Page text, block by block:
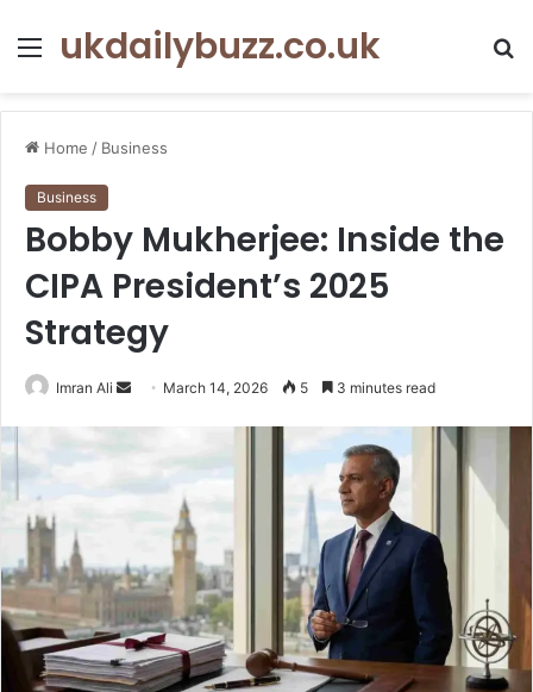
Menu
ukdailybuzz.co.uk
Home / Business
Business
Bobby Mukherjee: Inside the
CIPA President’s 2025
Strategy
Imran Ali
m
a
i
l
March 14, 2026 5 3 minutes read